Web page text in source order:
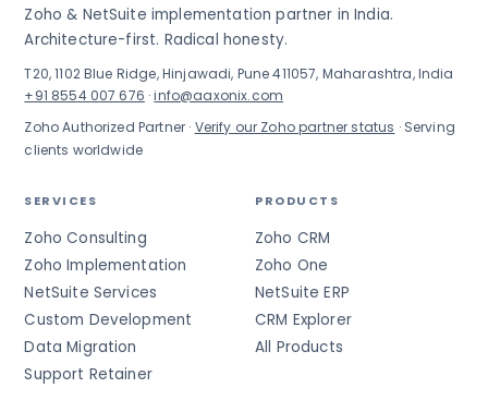
Zoho & NetSuite implementation partner in India.
Architecture-first. Radical honesty.
T20, 1102 Blue Ridge, Hinjawadi, Pune 411057, Maharashtra, India
+91 8554 007 676 ·info@aaxonix.com
Zoho Authorized Partner · Verify our Zoho partner status · Serving
clients worldwide
SERVICES
Zoho Consulting
Zoho Implementation
NetSuite Services
Custom Development
Data Migration
Support Retainer
PRODUCTS
Zoho CRM
Zoho One
NetSuite ERP
CRM Explorer
All Products